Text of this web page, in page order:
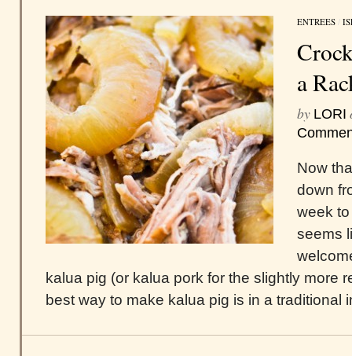
ENTREES /
a
by LORI
Now
down
week to
seems
kalua pig (or kalua pork for the slightly more
best way to make kalua pig is in a traditional